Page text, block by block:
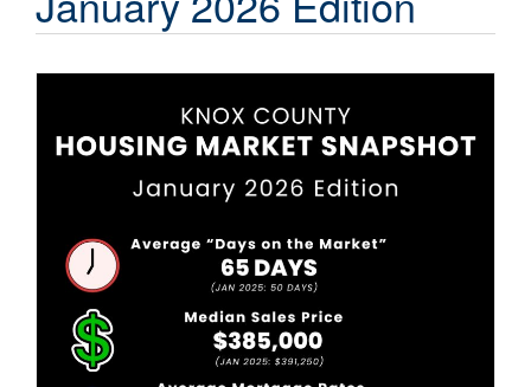
Client Reviews